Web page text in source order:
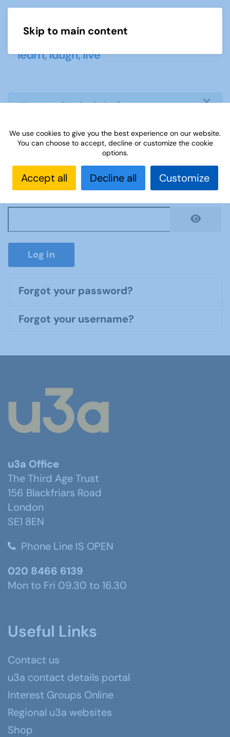
Skip to main content
×
info
You need to login before you can
Username*
Password*
Log in
Forgot your password?
Forgot your username?
u3a Office
The Third Age Trust
156 Blackfriars Road
London
SE1 8EN
Phone Line IS OPEN
020 8466 6139
Mon to Fri 09.30 to 16.30
Useful Links
Contact us
u3a contact details portal
Interest Groups Online
Regional u3a websites
Shop
We use cookies to give you the best experience on our website.
You can choose to accept, decline or customize the cookie
options.
Accept all Decline all Customize